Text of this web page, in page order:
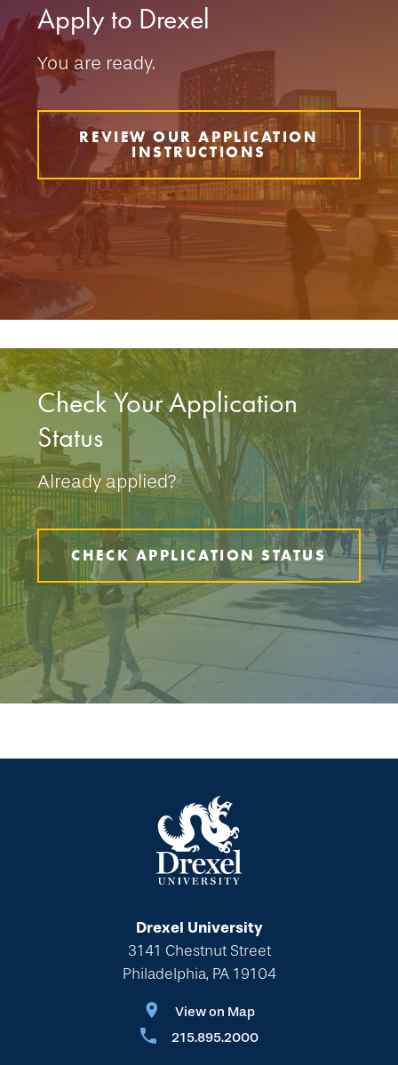
Apply to Drexel
You are ready.
REVIEW OUR APPLICATION
INSTRUCTIONS
Check Your Application
Status
Already applied?
CHECK APPLICATION STATUS
Drexel University
3141 Chestnut Street
Philadelphia, PA 19104
View on Map
215.895.2000